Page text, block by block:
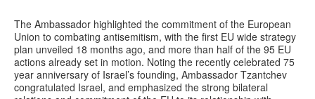
The Ambassador highlighted the commitment of the European
Union to combating antisemitism, with the first EU wide strategy
plan unveiled 18 months ago, and more than half of the 95 EU
actions already set in motion. Noting the recently celebrated 75
year anniversary of Israel’s founding, Ambassador Tzantchev
congratulated Israel, and emphasized the strong bilateral